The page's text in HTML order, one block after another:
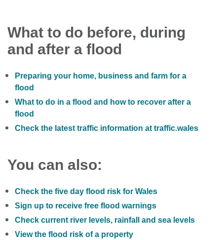
What to do before, during
and after a flood
Preparing your home, business and farm for a
flood
What to do in a flood and how to recover after a
flood
Check the latest traffic information at traffic.wales
You can also:
Check the five day flood risk for Wales
Sign up to receive free flood warnings
Check current river levels, rainfall and sea levels
View the flood risk of a property